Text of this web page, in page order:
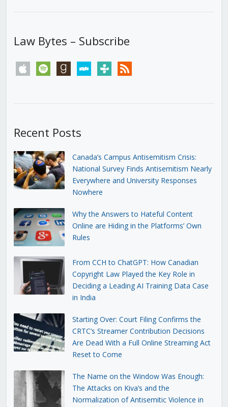
Law Bytes – Subscribe
apple spotify goodreadsstitchertunein rss
Recent Posts
Canada’s Campus Antisemitism Crisis:
National Survey Finds Antisemitism Nearly
Everywhere and University Responses
Nowhere
Why the Answers to Hateful Content
Online are Hiding in the Platforms’ Own
Rules
From CCH to ChatGPT: How Canadian
Copyright Law Played the Key Role in
Deciding a Leading AI Training Data Case
in India
Starting Over: Court Filing Confirms the
CRTC’s Streamer Contribution Decisions
Are Dead With a Full Online Streaming Act
Reset to Come
The Name on the Window Was Enough:
The Attacks on Kiva’s and the
Normalization of Antisemitic Violence in